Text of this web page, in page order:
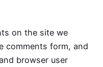
on the site we
comments form, and
browser user